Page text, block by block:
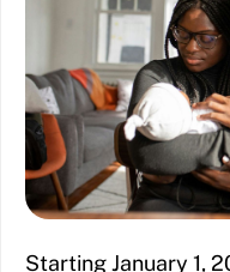
Starting January 1,